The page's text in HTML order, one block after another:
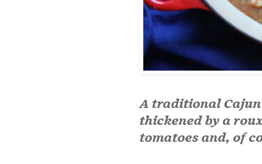
A traditional
thickened by a
tomatoes and, of